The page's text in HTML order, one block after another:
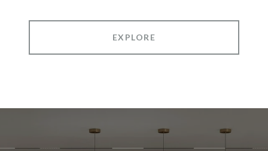
EXPLORE